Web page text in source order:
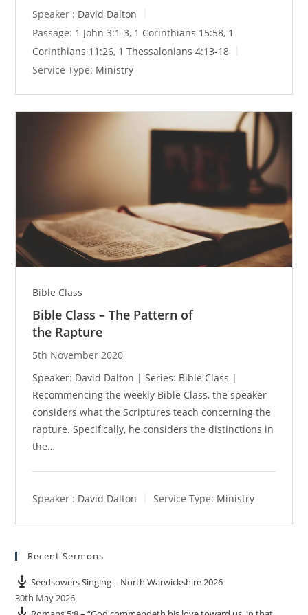
Speaker : David Dalton
Passage: 1 John 3:1-3, 1 Corinthians 15:58, 1
Corinthians 11:26, 1 Thessalonians 4:13-18
Service Type: Ministry
Bible Class
Bible Class – The Pattern of
the Rapture
5th November 2020
Speaker: David Dalton | Series: Bible Class |
Recommencing the weekly Bible Class, the speaker
considers what the Scriptures teach concerning the
rapture. Specifically, he considers the distinctions in
the…
Speaker : David Dalton Service Type: Ministry
Recent Sermons
Seedsowers Singing – North Warwickshire 2026
30th May 2026